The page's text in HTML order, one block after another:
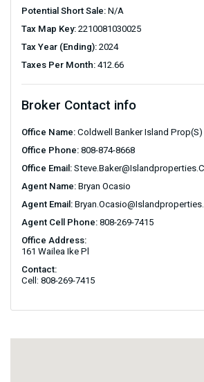
Potential Short Sale: N/A
Tax Map Key: 2210081030025
Tax Year (Ending): 2024
Taxes Per Month: 412.66
Broker Contact info
Office Name: Coldwell Banker Island Prop(S)
Office Phone: 808-874-8668
Office Email:
Agent Name: Bryan Ocasio
Agent Email:
Agent Cell Phone: 808-269-7415
Office Address:
161 Wailea Ike Pl
Contact:
Cell: 808-269-7415